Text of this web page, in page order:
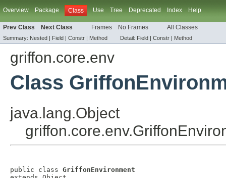
Overview Package Class Use Tree Deprecated Index Help
Prev Class Next Class Frames No Frames All Classes
Summary: Nested | Field | Constr | Method Detail: Field | Constr | Method
griffon.core.env
Class
java.lang.Object
public class GriffonEnvironment